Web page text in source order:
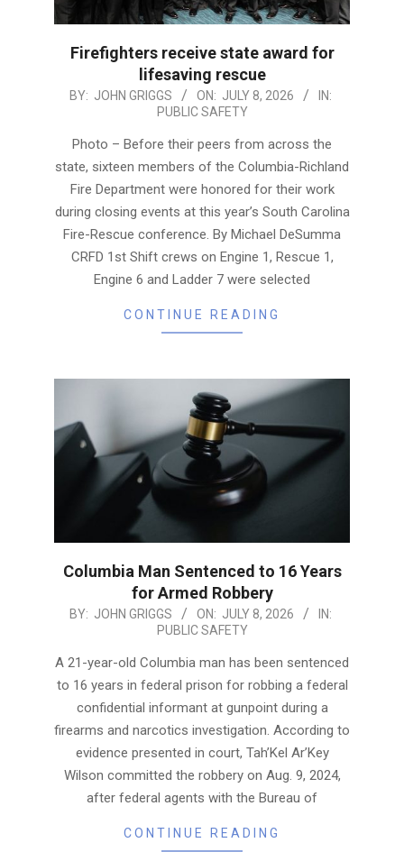
Firefighters receive state award for
lifesaving rescue
2026-
BY: JOHN GRIGGS ON: JULY 8, 2026
IN:
PUBLIC SAFETY
Photo – Before their peers from across the
state, sixteen members of the Columbia-Richland
Fire Department were honored for their work
during closing events at this year’s South Carolina
Fire-Rescue conference. By Michael DeSumma
CRFD 1st Shift crews on Engine 1, Rescue 1,
Engine 6 and Ladder 7 were selected
CONTINUE READING
Columbia Man Sentenced to 16 Years
for Armed Robbery
2026-
08
BY: JOHN GRIGGS ON: JULY 8, 2026
IN:
PUBLIC SAFETY
A 21-year-old Columbia man has been sentenced
to 16 years in federal prison for robbing a federal
confidential informant at gunpoint during a
firearms and narcotics investigation. According to
evidence presented in court, Tah’Kel Ar’Key
Wilson committed the robbery on Aug. 9, 2024,
after federal agents with the Bureau of
CONTINUE READING